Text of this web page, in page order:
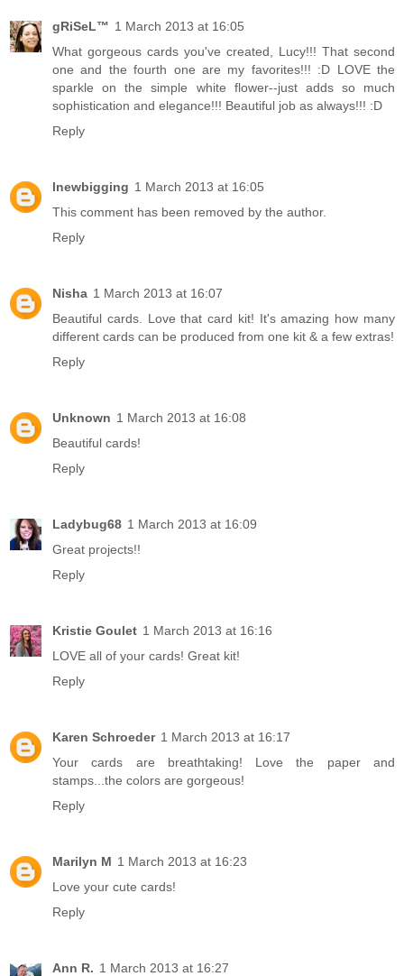
gRiSeL™ 1 March 2013 at 16:05
What gorgeous cards you've created, Lucy!!! That second
one and the fourth one are my favorites!!! :D LOVE the
sparkle on the simple white flower--just adds so much
sophistication and elegance!!! Beautiful job as always!!! :D
Reply
lnewbigging 1 March 2013 at 16:05
This comment has been removed by the author.
Reply
Nisha 1 March 2013 at 16:07
Beautiful cards. Love that card kit! It's amazing how many
different cards can be produced from one kit & a few extras!
Reply
Unknown 1 March 2013 at 16:08
Beautiful cards!
Reply
Ladybug68 1 March 2013 at 16:09
Great projects!!
Reply
Kristie Goulet 1 March 2013 at 16:16
LOVE all of your cards! Great kit!
Reply
Karen Schroeder 1 March 2013 at 16:17
Your cards are breathtaking! Love the paper and
stamps...the colors are gorgeous!
Reply
Marilyn M 1 March 2013 at 16:23
Love your cute cards!
Reply
Ann R. 1 March 2013 at 16:27